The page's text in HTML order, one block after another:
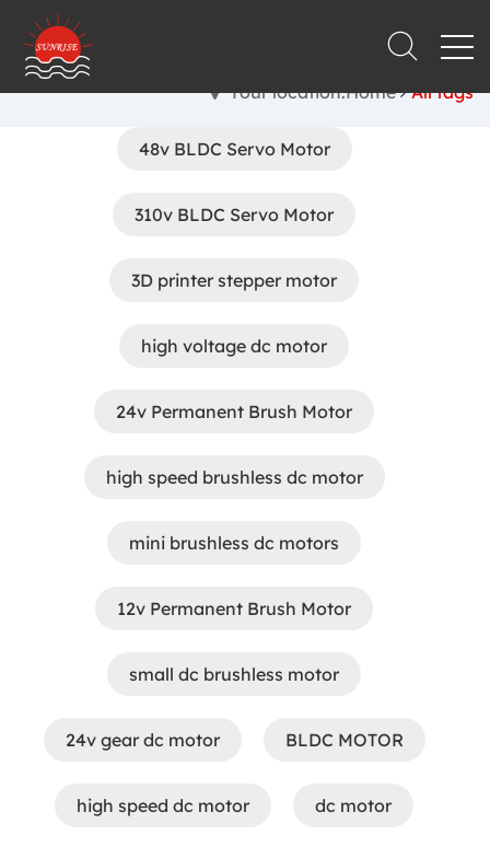
Your location:Home All tags
48v BLDC Servo Motor
310v BLDC Servo Motor
3D printer stepper motor
high voltage dc motor
24v Permanent Brush Motor
high speed brushless dc motor
mini brushless dc motors
12v Permanent Brush Motor
small dc brushless motor
24v gear dc motor BLDC MOTOR
high speed dc motor dc motor